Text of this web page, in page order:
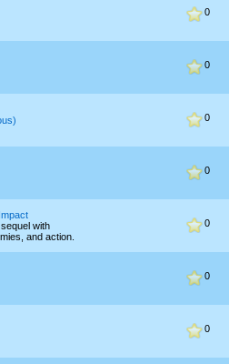
0
0
0
0
with
and action.
0
0
0